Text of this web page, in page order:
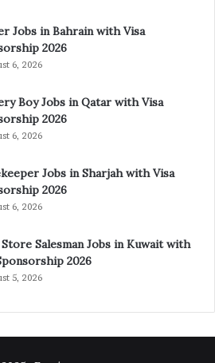
Jobs in Bahrain with Visa
2026
6, 2026
Boy Jobs in Qatar with Visa
2026
6, 2026
Jobs in Sharjah with Visa
2026
6, 2026
Salesman Jobs in Kuwait with
2026
5, 2026